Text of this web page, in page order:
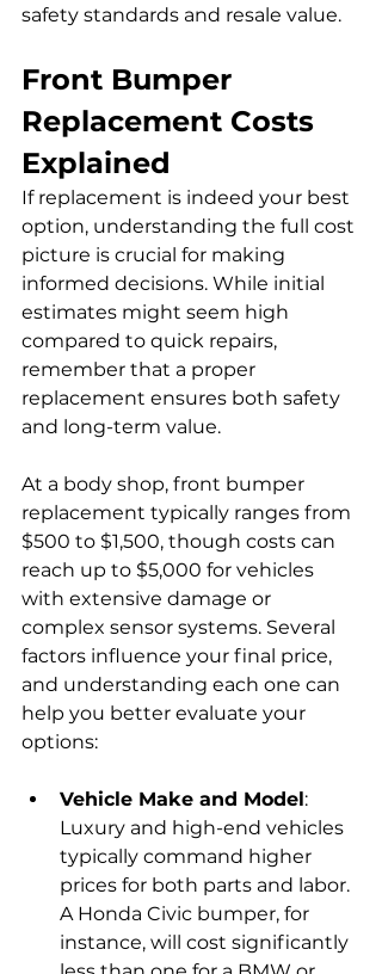
safety standards and resale value.
Front Bumper
Replacement Costs
Explained
If replacement is indeed your best
option, understanding the full cost
picture is crucial for making
informed decisions. While initial
estimates might seem high
compared to quick repairs,
remember that a proper
replacement ensures both safety
and long-term value.
At a body shop, front bumper
replacement typically ranges from
$500 to $1,500, though costs can
reach up to $5,000 for vehicles
with extensive damage or
complex sensor systems. Several
factors influence your final price,
and understanding each one can
help you better evaluate your
options:
Vehicle Make and Model:
Luxury and high-end vehicles
typically command higher
prices for both parts and labor.
A Honda Civic bumper, for
instance, will cost significantly